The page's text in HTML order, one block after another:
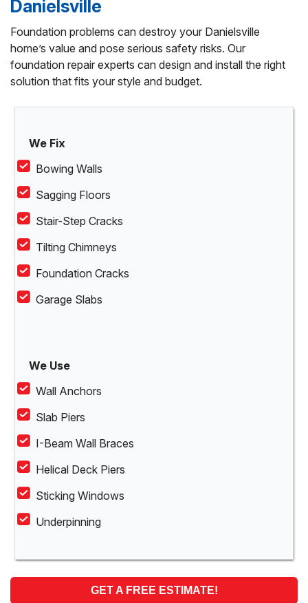
Danielsville
Foundation problems can destroy your Danielsville
home’s value and pose serious safety risks. Our
foundation repair experts can design and install the right
solution that fits your style and budget.
We Fix
Bowing Walls
Sagging Floors
Stair-Step Cracks
Tilting Chimneys
Foundation Cracks
Garage Slabs
We Use
Wall Anchors
Slab Piers
I-Beam Wall Braces
Helical Deck Piers
Sticking Windows
Underpinning
GET A FREE ESTIMATE!